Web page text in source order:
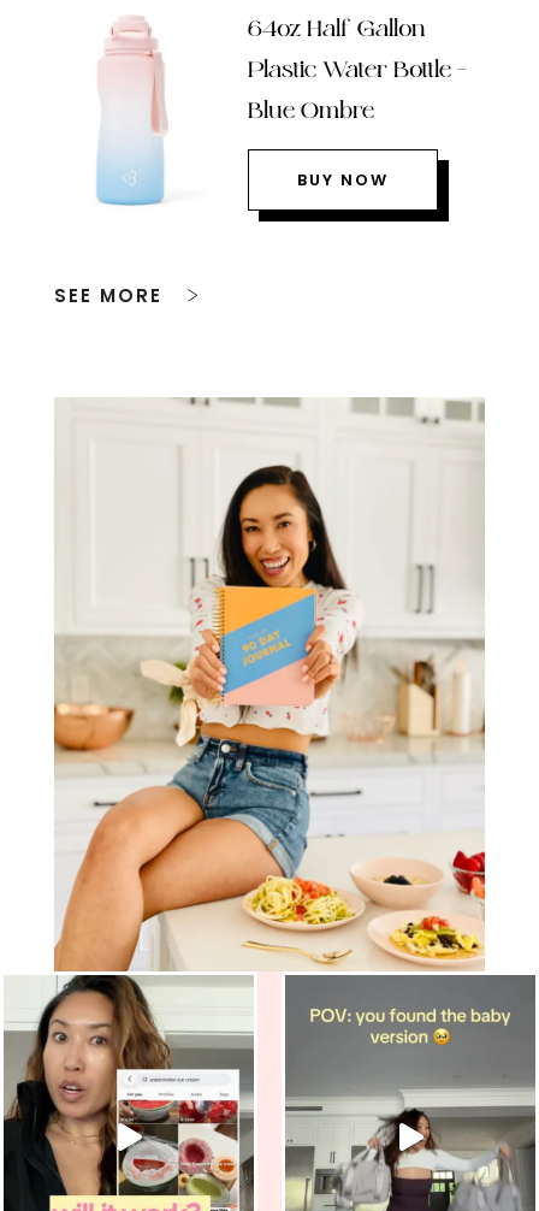
64oz Half Gallon
Plastic Water Bottle –
Blue Ombre
BUY NOW
SEE MORE